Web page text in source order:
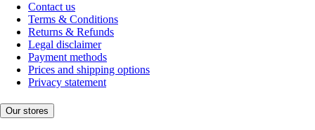
Contact us
Terms & Conditions
Returns & Refunds
Legal disclaimer
Payment methods
Prices and shipping options
Privacy statement
Our stores